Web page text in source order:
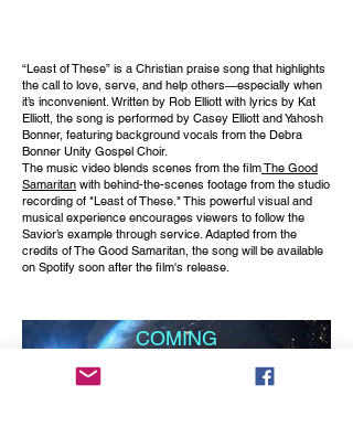
“Least of These” is a Christian praise song that highlights
the call to love, serve, and help others—especially when
it’s inconvenient. Written by Rob Elliott with lyrics by Kat
Elliott, the song is performed by Casey Elliott and Yahosh
Bonner, featuring background vocals from the Debra
Bonner Unity Gospel Choir.
The music video blends scenes from the filmThe Good
Samaritan with behind-the-scenes footage from the studio
recording of "Least of These." This powerful visual and
musical experience encourages viewers to follow the
Savior’s example through service. Adapted from the
credits of The Good Samaritan, the song will be available
on Spotify soon after the film's release.
COMING